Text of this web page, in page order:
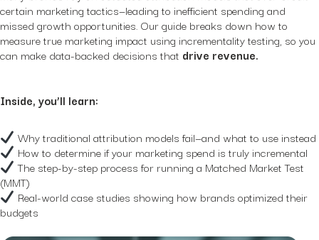
Our Methodology
case-studies
fusepoint Drives 2.18x ROI
Growth, Unlocking...
post
The BEATS Framework: A
Smarter Approach...
certain marketing tactics—leading to inefficient spending and
missed growth opportunities. Our guide breaks down how to
measure true marketing impact using incrementality testing, so you
can make data-backed decisions that drive revenue.
Inside, you’ll learn:
Why traditional attribution models fail—and what to use instead
How to determine if your marketing spend is truly incremental
The step-by-step process for running a Matched Market Test
(MMT)
Real-world case studies showing how brands optimized their
budgets